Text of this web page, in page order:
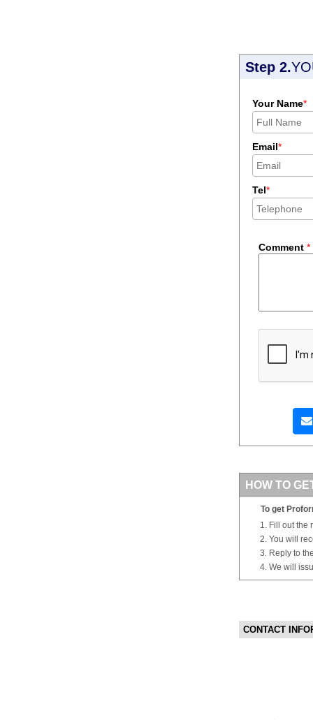
Step 2.
Your Name*
Email*
Tel*
Comment *
HOW TO
To get
Fill out the
You will
Reply to
We will
CONTACT